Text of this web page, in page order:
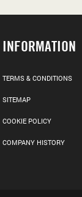
INFORMATION
TERMS & CONDITIONS
SITEMAP
COOKIE POLICY
COMPANY HISTORY